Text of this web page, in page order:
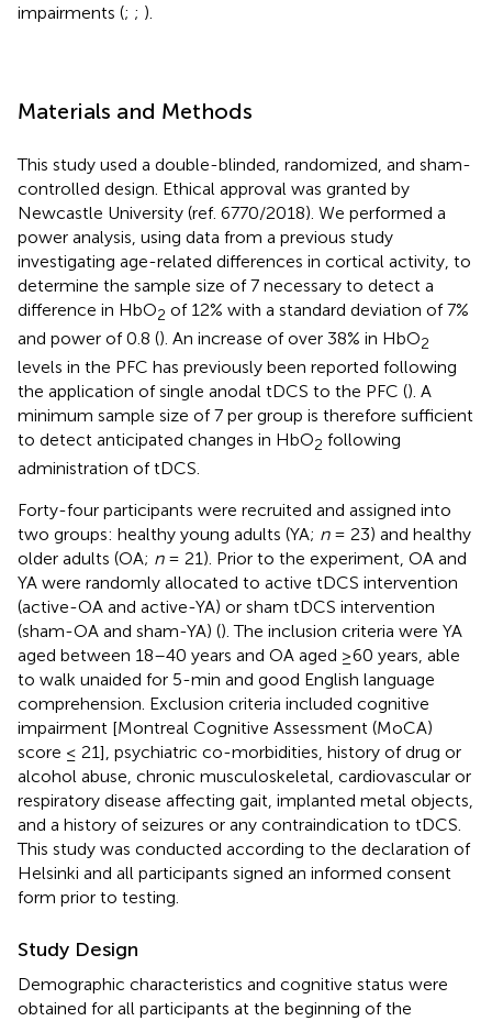
impairments (; ; ).
Materials and Methods
This study used a double-blinded, randomized, and sham-
controlled design. Ethical approval was granted by
Newcastle University (ref. 6770/2018). We performed a
power analysis, using data from a previous study
investigating age-related differences in cortical activity, to
determine the sample size of 7 necessary to detect a
difference in HbO2 of 12% with a standard deviation of 7%
and power of 0.8 (). An increase of over 38% in HbO2
levels in the PFC has previously been reported following
the application of single anodal tDCS to the PFC (). A
minimum sample size of 7 per group is therefore sufficient
to detect anticipated changes in HbO2 following
administration of tDCS.
Forty-four participants were recruited and assigned into
two groups: healthy young adults (YA; n= 23) and healthy
older adults (OA; n= 21). Prior to the experiment, OA and
YA were randomly allocated to active tDCS intervention
(active-OA and active-YA) or sham tDCS intervention
(sham-OA and sham-YA) (). The inclusion criteria were YA
aged between 18–40 years and OA aged ≥60 years, able
to walk unaided for 5-min and good English language
comprehension. Exclusion criteria included cognitive
impairment [Montreal Cognitive Assessment (MoCA)
score ≤ 21], psychiatric co-morbidities, history of drug or
alcohol abuse, chronic musculoskeletal, cardiovascular or
respiratory disease affecting gait, implanted metal objects,
and a history of seizures or any contraindication to tDCS.
This study was conducted according to the declaration of
Helsinki and all participants signed an informed consent
form prior to testing.
Study Design
Demographic characteristics and cognitive status were
obtained for all participants at the beginning of the